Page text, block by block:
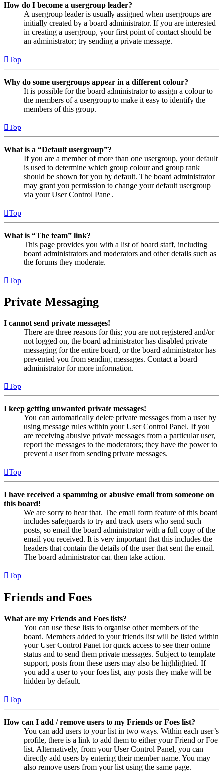
How do I become a usergroup leader?
A usergroup leader is usually assigned when usergroups are
initially created by a board administrator. If you are interested
in creating a usergroup, your first point of contact should be
an administrator; try sending a private message.
Top
Why do some usergroups appear in a different colour?
It is possible for the board administrator to assign a colour to
the members of a usergroup to make it easy to identify the
members of this group.
Top
What is a “Default usergroup”?
If you are a member of more than one usergroup, your default
is used to determine which group colour and group rank
should be shown for you by default. The board administrator
may grant you permission to change your default usergroup
via your User Control Panel.
Top
What is “The team” link?
This page provides you with a list of board staff, including
board administrators and moderators and other details such as
the forums they moderate.
Top
Private Messaging
I cannot send private messages!
There are three reasons for this; you are not registered and/or
not logged on, the board administrator has disabled private
messaging for the entire board, or the board administrator has
prevented you from sending messages. Contact a board
administrator for more information.
Top
I keep getting unwanted private messages!
You can automatically delete private messages from a user by
using message rules within your User Control Panel. If you
are receiving abusive private messages from a particular user,
report the messages to the moderators; they have the power to
prevent a user from sending private messages.
Top
I have received a spamming or abusive email from someone on
this board!
We are sorry to hear that. The email form feature of this board
includes safeguards to try and track users who send such
posts, so email the board administrator with a full copy of the
email you received. It is very important that this includes the
headers that contain the details of the user that sent the email.
The board administrator can then take action.
Top
Friends and Foes
What are my Friends and Foes lists?
You can use these lists to organise other members of the
board. Members added to your friends list will be listed within
your User Control Panel for quick access to see their online
status and to send them private messages. Subject to template
support, posts from these users may also be highlighted. If
you add a user to your foes list, any posts they make will be
hidden by default.
Top
How can I add / remove users to my Friends or Foes list?
You can add users to your list in two ways. Within each user’s
profile, there is a link to add them to either your Friend or Foe
list. Alternatively, from your User Control Panel, you can
directly add users by entering their member name. You may
also remove users from your list using the same page.